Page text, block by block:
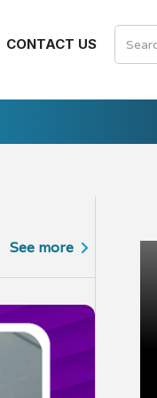
CONTACT US
See more